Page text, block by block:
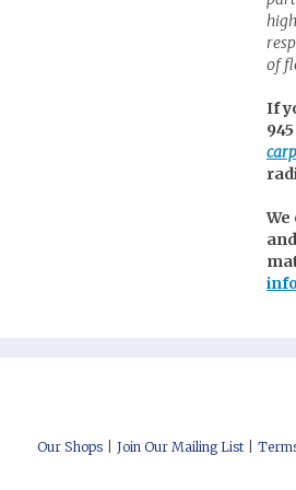
of
If
Our Shops Join Our Mailing List